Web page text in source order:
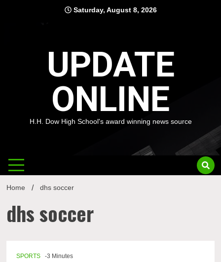
Saturday, August 8, 2026
UPDATE
ONLINE
H.H. Dow High School's award winning news source
Home dhs soccer
dhs soccer
SPORTS -3 Minutes